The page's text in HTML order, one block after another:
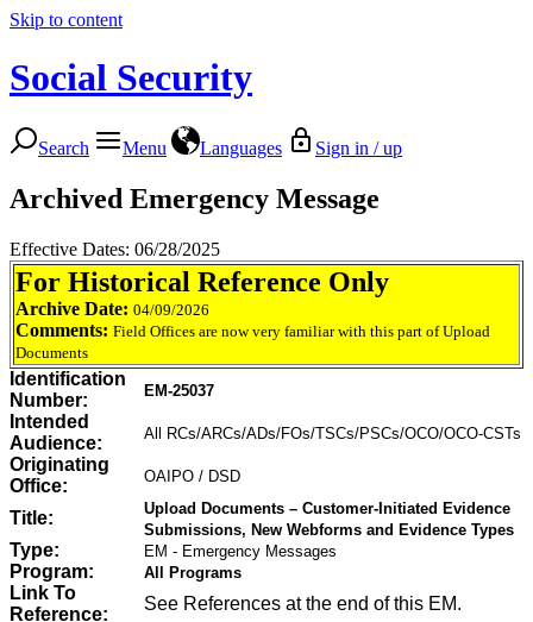
Skip to content
Social Security
Search Menu Languages Sign in / up
Archived Emergency Message
Effective Dates: 06/28/2025
For Historical Reference Only
Archive Date: 04/09/2026
Comments: Field Offices are now very familiar with this part of Upload
Documents
Identification
Number:
EM-25037
Intended
Audience:
All RCs/ARCs/ADs/FOs/TSCs/PSCs/OCO/OCO-CSTs
Originating
Office:
OAIPO / DSD
Title:
Upload Documents – Customer-Initiated Evidence
Submissions, New Webforms and Evidence Types
Type: EM - Emergency Messages
Program: All Programs
Link To
Reference:
See References at the end of this EM.